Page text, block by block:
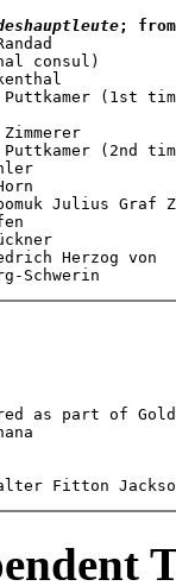
;
consul)
(1st
Zimmerer
Puttkamer (2nd
Köhler
Horn
Julius Graf
Brückner
Herzog von
Schwerin
as part of
Fitton